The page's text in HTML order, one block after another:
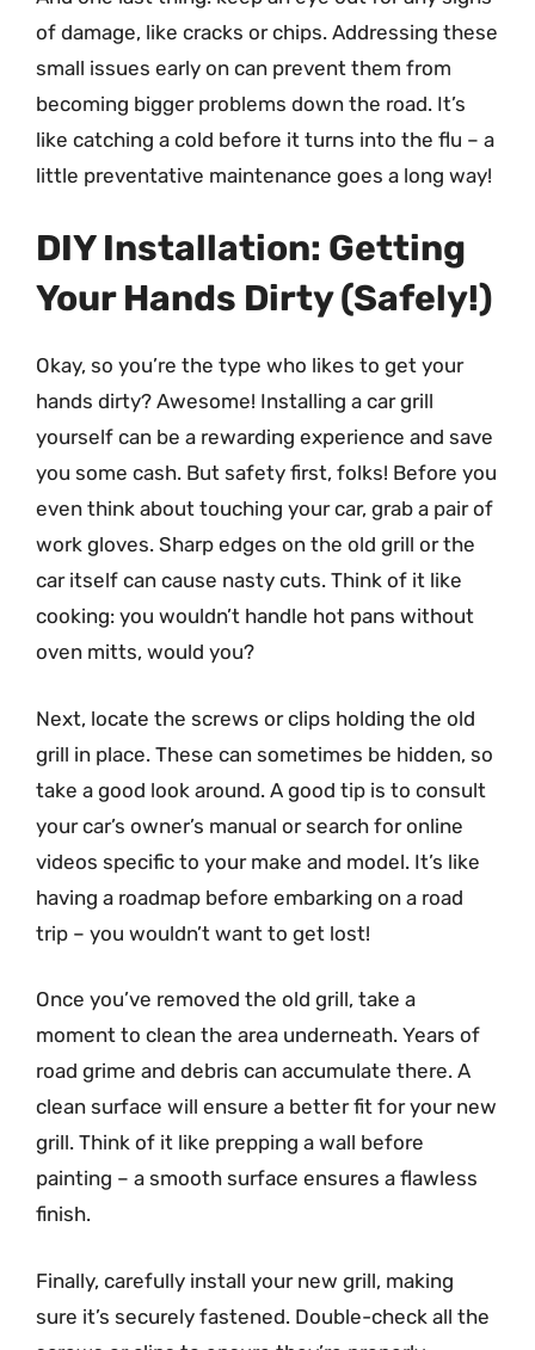
of damage, like cracks or chips. Addressing these
small issues early on can prevent them from
becoming bigger problems down the road. It’s
like catching a cold before it turns into the flu – a
little preventative maintenance goes a long way!
DIY Installation: Getting
Your Hands Dirty (Safely!)
Okay, so you’re the type who likes to get your
hands dirty? Awesome! Installing a car grill
yourself can be a rewarding experience and save
you some cash. But safety first, folks! Before you
even think about touching your car, grab a pair of
work gloves. Sharp edges on the old grill or the
car itself can cause nasty cuts. Think of it like
cooking: you wouldn’t handle hot pans without
oven mitts, would you?
Next, locate the screws or clips holding the old
grill in place. These can sometimes be hidden, so
take a good look around. A good tip is to consult
your car’s owner’s manual or search for online
videos specific to your make and model. It’s like
having a roadmap before embarking on a road
trip – you wouldn’t want to get lost!
Once you’ve removed the old grill, take a
moment to clean the area underneath. Years of
road grime and debris can accumulate there. A
clean surface will ensure a better fit for your new
grill. Think of it like prepping a wall before
painting – a smooth surface ensures a flawless
finish.
Finally, carefully install your new grill, making
sure it’s securely fastened. Double-check all the